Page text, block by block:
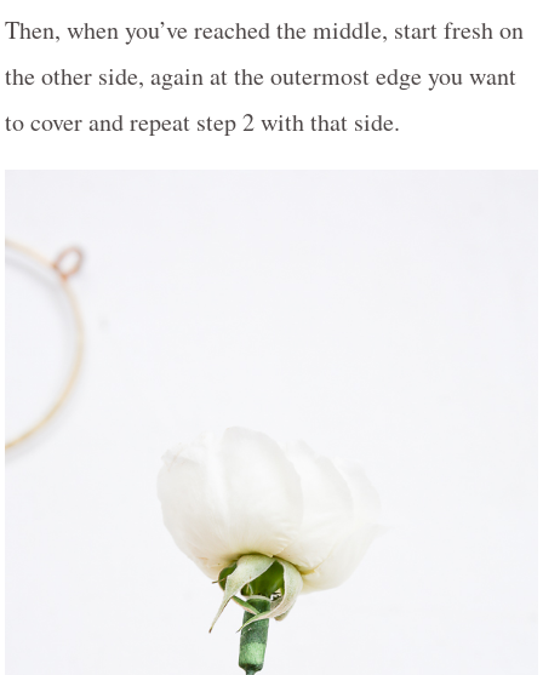
Then, when you’ve reached the middle, start fresh on
the other side, again at the outermost edge you want
to cover and repeat step 2 with that side.